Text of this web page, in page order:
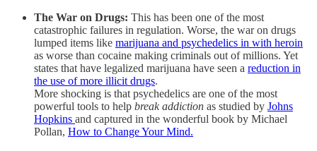
The War on Drugs: This has been one of the most
catastrophic failures in regulation. Worse, the war on drugs
lumped items like marijuana and psychedelics in with heroin
as worse than cocaine making criminals out of millions. Yet
states that have legalized marijuana have seen a reduction in
the use of more illicit drugs.
More shocking is that psychedelics are one of the most
powerful tools to help break addiction as studied by Johns
Hopkins and captured in the wonderful book by Michael
Pollan, How to Change Your Mind.